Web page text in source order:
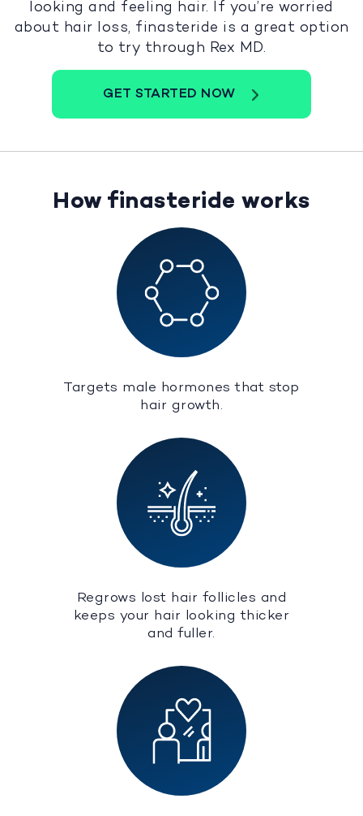
looking and feeling hair. If you’re worried
about hair loss, finasteride is a great option
to try through Rex MD.
GET STARTED NOW
How finasteride works
Targets male hormones that stop
hair growth.
Regrows lost hair follicles and
keeps your hair looking thicker
and fuller.